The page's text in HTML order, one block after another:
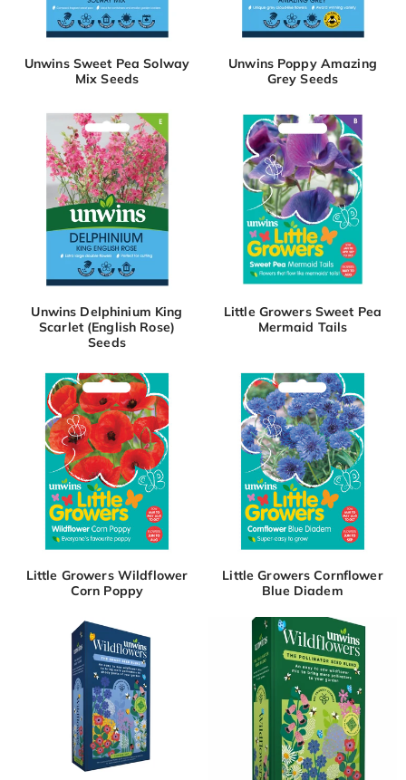
Unwins Sweet Pea Solway
Mix Seeds
Unwins Poppy Amazing
Grey Seeds
Unwins Delphinium King
Scarlet (English Rose)
Seeds
Little Growers Sweet Pea
Mermaid Tails
Little Growers Wildflower
Corn Poppy
Little Growers Cornflower
Blue Diadem